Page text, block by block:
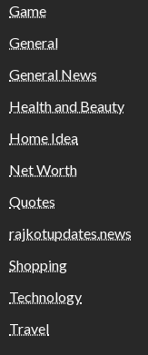
Game
General
General News
Health and Beauty
Home Idea
Net Worth
Quotes
rajkotupdates.news
Shopping
Technology
Travel